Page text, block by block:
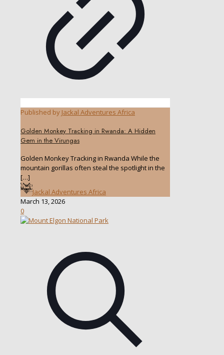
Published by Jackal Adventures Africa
Golden Monkey Tracking in Rwanda: A Hidden
Gem in the Virungas
Golden Monkey Tracking in Rwanda While the
mountain gorillas often steal the spotlight in the
[…]
Jackal Adventures Africa
March 13, 2026
0